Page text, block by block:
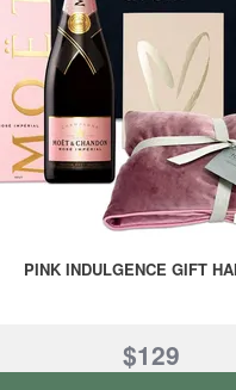
PINK INDULGENCE GIFT
$129